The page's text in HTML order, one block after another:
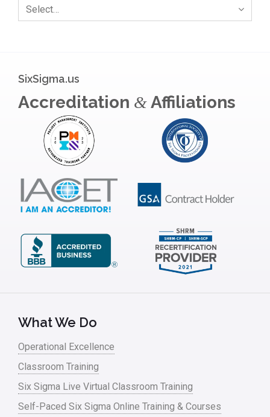
Green Belt
Hospitality
Human Resources
Infographics
Infrastructure Implementation
Insurance
Interviews
IT
Kano Model
Leadership – Article Archives
Lean Six Sigma – Article Archives
Lean Tools
Lean waste
linear regression
Select…
SixSigma.us
Accreditation &Affiliations
What We Do
Operational Excellence
Classroom Training
Six Sigma Live Virtual Classroom Training
Self-Paced Six Sigma Online Training & Courses